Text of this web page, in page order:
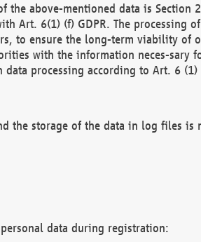
above-mentioned data is Section
Art. 6(1) (f) GDPR. The processing
to ensure the long-term viability of
with the information neces-sary
processing according to Art. 6 (1)
the storage of the data in log files is
data during registration: